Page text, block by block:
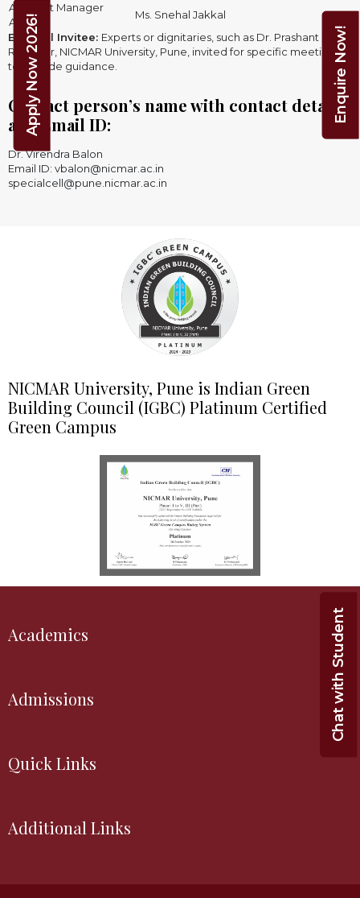
Enquire Now!
Apply Now 2026!
Chat with Student
Assistant Manager
Admin:
Ms. Snehal Jakkal
External Invitee: Experts or dignitaries, such as Dr. Prashant Dave,
Registrar, NICMAR University, Pune, invited for specific meetings
to provide guidance.
Contact person’s name with contact details
and Email ID:
Dr. Virendra Balon
Email ID: vbalon@nicmar.ac.in
specialcell@pune.nicmar.ac.in
NICMAR University, Pune is Indian Green
Building Council (IGBC) Platinum Certified
Green Campus
Academics
Admissions
Quick Links
Additional Links